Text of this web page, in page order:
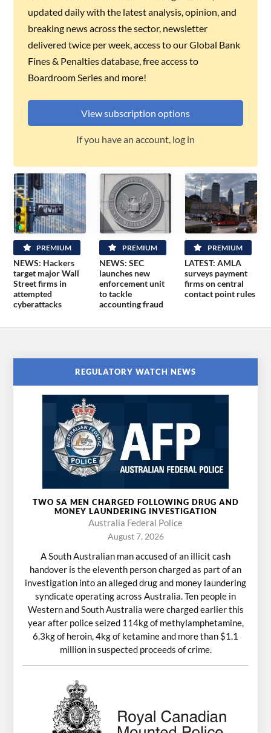
updated daily with the latest analysis, opinion, and
breaking news across the sector, newsletter
delivered twice per week, access to our Global Bank
Fines & Penalties database, free access to
Boardroom Series and more!
View subscription options
If you have an account, log in
PREMIUM
NEWS: Hackers
target major Wall
Street firms in
attempted
cyberattacks
PREMIUM
NEWS: SEC
launches new
enforcement unit
to tackle
accounting fraud
PREMIUM
LATEST: AMLA
surveys payment
firms on central
contact point rules
REGULATORY WATCH NEWS
TWO SA MEN CHARGED FOLLOWING DRUG AND
MONEY LAUNDERING INVESTIGATION
Australia Federal Police
August 7, 2026
A South Australian man accused of an illicit cash
handover is the eleventh person charged as part of an
investigation into an alleged drug and money laundering
syndicate operating across Australia. Ten people in
Western and South Australia were charged earlier this
year after police seized 114kg of methylamphetamine,
6.3kg of heroin, 4kg of ketamine and more than $1.1
million in suspected proceeds of crime.